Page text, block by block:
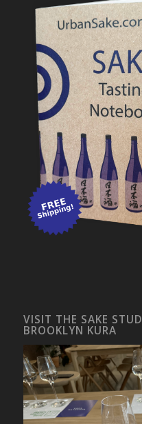
VISIT THE SAKE
BROOKLYN KURA